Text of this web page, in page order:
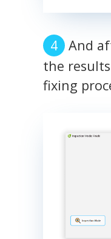
And
the
fixing